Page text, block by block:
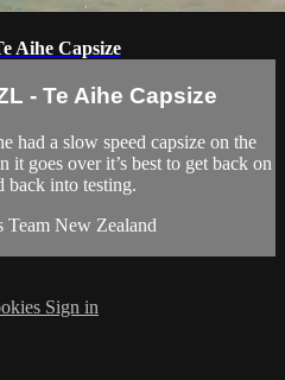
Aihe Capsize
- Te Aihe Capsize
a slow speed capsize on the
goes over it’s best to get back on
back into testing.
Team New Zealand
Sign in